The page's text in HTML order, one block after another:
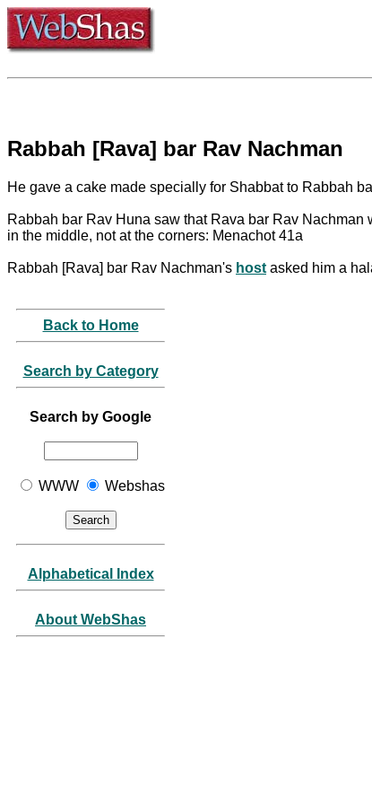
Rabbah [Rava] bar Rav Nachman
He gave a cake made specially for Shabbat to Rabbah
Rabbah bar Rav Huna saw that Rava bar Rav Nachman
in the middle, not at the corners: Menachot 41a
Rabbah [Rava] bar Rav Nachman's host asked him a
Back to Home
Search by Category
Search by Google
WWW Webshas
Alphabetical Index
About WebShas